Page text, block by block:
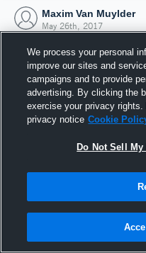
Maxim Van Muylder
May 26th, 2017
26
We process your personal
improve our sites and
campaigns and to provide
advertising. By clicking the
exercise your privacy
privacy notice Cookie
Do Not Sell